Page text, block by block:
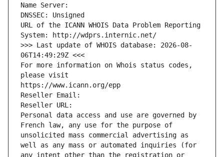
Name Server:
DNSSEC: Unsigned
URL of the ICANN WHOIS Data Problem Reporting
System: http://wdprs.internic.net/
>>> Last update of WHOIS database: 2026-08-
06T14:49:29Z <<<
For more information on Whois status codes,
please visit
https://www.icann.org/epp
Reseller Email:
Reseller URL:
Personal data access and use are governed by
French law, any use for the purpose of
unsolicited mass commercial advertising as
well as any mass or automated inquiries (for
any intent other than the registration or